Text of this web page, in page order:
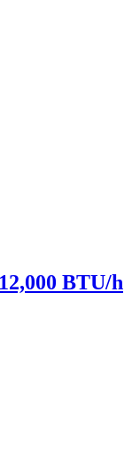
BTU/h